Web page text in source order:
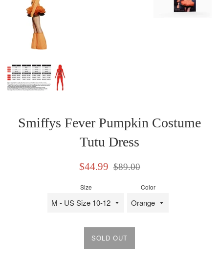
Smiffys Fever Pumpkin Costume
Tutu Dress
Sale
$44.99
Regular
$89.00
Size Color
SOLD OUT